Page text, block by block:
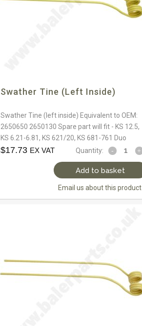
Swather Tine (left Inside)
Swather Tine (left inside) Equivalent to OEM:
2650650 2650130 Spare part will fit - KS 12.5,
KS 6.21-6.81, KS 621/20, KS 681-761 Duo
$17.73 EX VAT Quantity:
Add to basket
Email us about this product